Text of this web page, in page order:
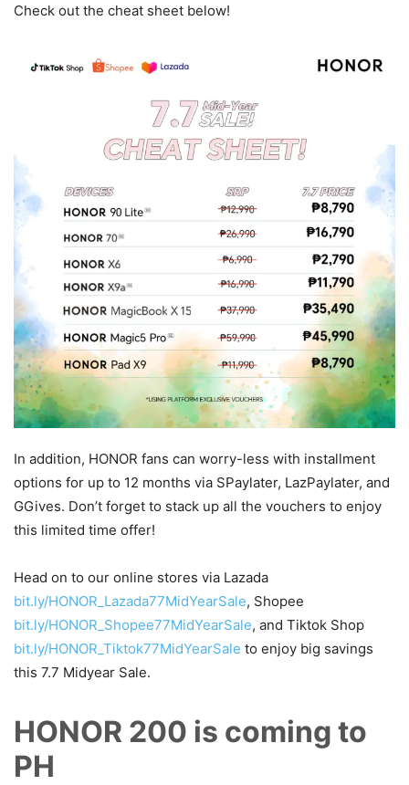
Check out the cheat sheet below!
In addition, HONOR fans can worry-less with installment
options for up to 12 months via SPaylater, LazPaylater, and
GGives. Don’t forget to stack up all the vouchers to enjoy
this limited time offer!
Head on to our online stores via Lazada
bit.ly/HONOR_Lazada77MidYearSale, Shopee
bit.ly/HONOR_Shopee77MidYearSale, and Tiktok Shop
bit.ly/HONOR_Tiktok77MidYearSale to enjoy big savings
this 7.7 Midyear Sale.
HONOR 200 is coming to
PH